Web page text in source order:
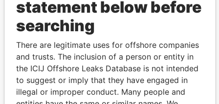
Ltd.
OCT-
2010
OCT-
2010
Scorpion
Rigs Ltd.
Director
07-
2010
JUL-
2010
Scorpion
Rigs Ltd.
Secretary
07-
JUL-
2010
07-
JUL-
2010
21-SEP-2007 Bermuda
Scorpion
Secretary 07-
07-
05-DEC-2008
statement below before
searching
There are legitimate uses for offshore companies
and trusts. The inclusion of a person or entity in
the ICIJ Offshore Leaks Database is not intended
to suggest or imply that they have engaged in
illegal or improper conduct. Many people and